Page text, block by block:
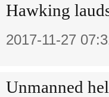
Hawking
2017-11-27
Unmanned